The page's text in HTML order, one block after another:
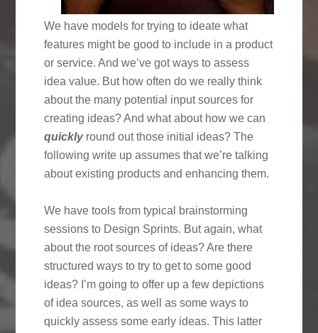
We have models for trying to ideate what
features might be good to include in a product
or service. And we’ve got ways to assess
idea value. But how often do we really think
about the many potential input sources for
creating ideas? And what about how we can
quicklyround out those initial ideas? The
following write up assumes that we’re talking
about existing products and enhancing them.
We have tools from typical brainstorming
sessions to Design Sprints. But again, what
about the root sources of ideas? Are there
structured ways to try to get to some good
ideas? I’m going to offer up a few depictions
of idea sources, as well as some ways to
quickly assess some early ideas. This latter